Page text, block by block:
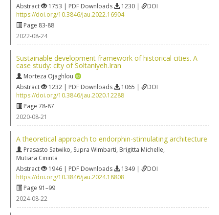
Abstract
1753 | PDF Downloads 1230 |
DOI
https://doi.org/10.3846/jau.2022.16904
Page 83-88
2022-08-24
Sustainable development framework of historical cities. A
case study: city of Soltaniyeh.Iran
Morteza Ojaghlou
Abstract
1232 | PDF Downloads 1065 |
DOI
https://doi.org/10.3846/jau.2020.12288
Page 78-87
2020-08-21
A theoretical approach to endorphin-stimulating architecture
Prasasto Satwiko, Supra Wimbarti, Brigitta Michelle,
Mutiara Cininta
Abstract
1946 | PDF Downloads 1349 |
DOI
https://doi.org/10.3846/jau.2024.18808
Page 91–99
2024-08-22